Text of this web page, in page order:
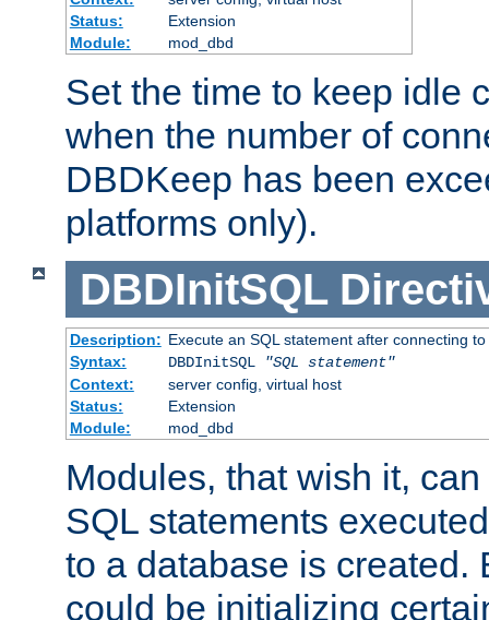
Status:
Extension
Module:
mod_dbd
Set the time to keep idle
when the number of
DBDKeep has been
platforms only).
DBDInitSQL
Description: Execute an SQL statement after connecting
Syntax:
DBDInitSQL
"SQL statement"
Context:
server config, virtual host
Status:
Extension
Module:
mod_dbd
Modules, that wish it,
SQL statements
to a database is created.
could be initializing